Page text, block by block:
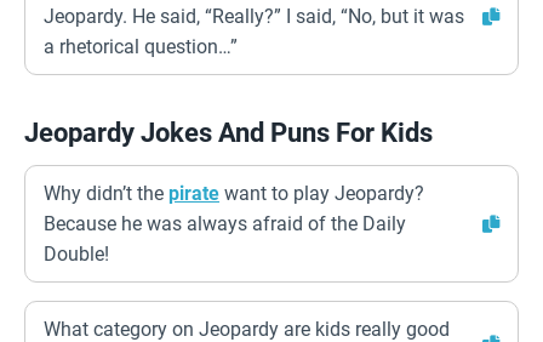
Jeopardy. He said, “Really?” I said, “No, but it was
a rhetorical question…”
Jeopardy Jokes And Puns For Kids
Why didn’t the pirate want to play Jeopardy?
Because he was always afraid of the Daily
Double!
What category on Jeopardy are kids really good